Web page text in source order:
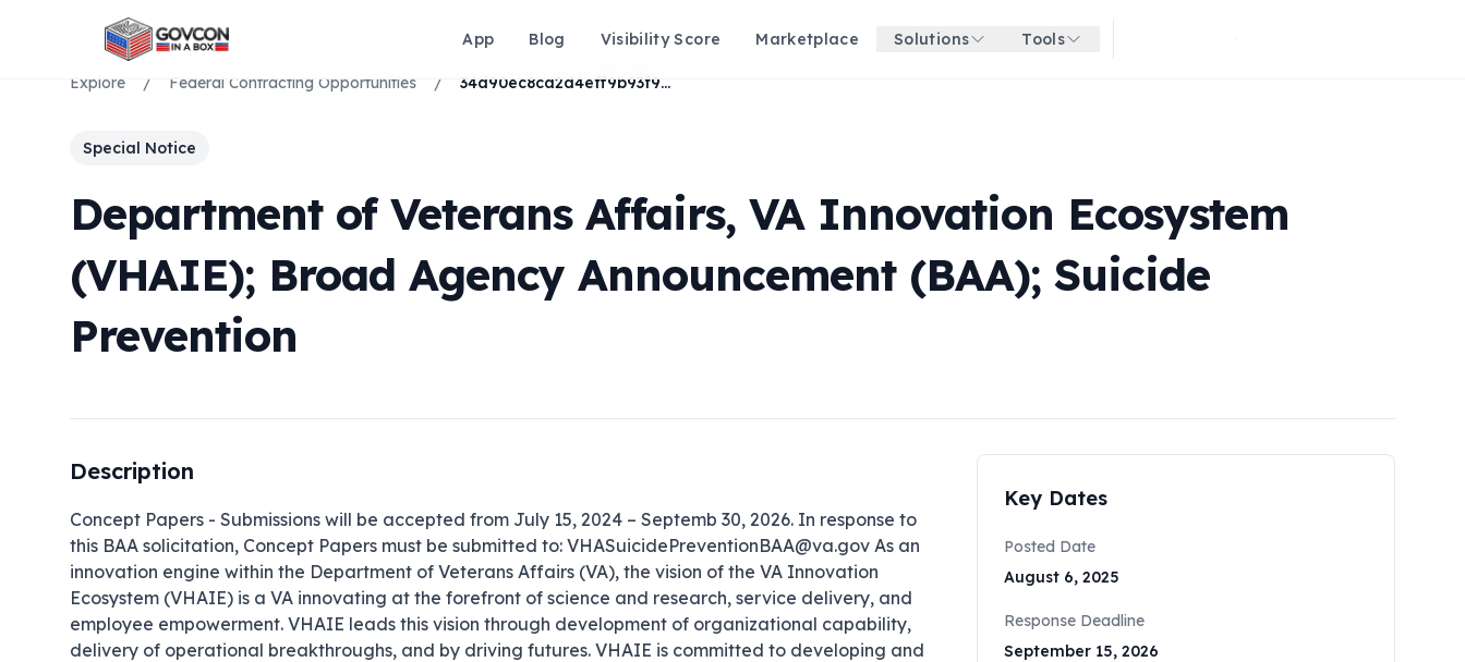
App Blog Visibility Score Marketplace Solutions Tools Get started for free
Explore / Federal Contracting Opportunities / 34d90ec8ca2d4eff9b93f99e123e20af
Special Notice
Department of Veterans Affairs, VA Innovation Ecosystem
(VHAIE); Broad Agency Announcement (BAA); Suicide
Prevention
Description
Concept Papers - Submissions will be accepted from July 15, 2024 – Septemb 30, 2026. In response to
this BAA solicitation, Concept Papers must be submitted to: VHASuicidePreventionBAA@va.gov As an
innovation engine within the Department of Veterans Affairs (VA), the vision of the VA Innovation
Ecosystem (VHAIE) is a VA innovating at the forefront of science and research, service delivery, and
employee empowerment. VHAIE leads this vision through development of organizational capability,
delivery of operational breakthroughs, and by driving futures. VHAIE is committed to developing and
Key Dates
Posted Date
August 6, 2025
Response Deadline
September 15, 2026